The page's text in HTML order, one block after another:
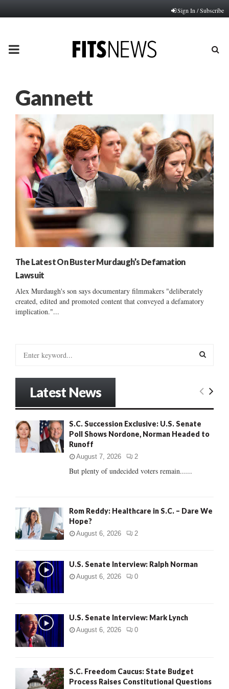
Sign In / Subscribe
PRIMARY
Gannett
The Latest On Buster Murdaugh’s Defamation
Lawsuit
Alex Murdaugh's son says documentary filmmakers "deliberately
created, edited and promoted content that conveyed a defamatory
implication."...
o
r
E
R
Latest News
S.C. Succession Exclusive: U.S. Senate
Poll Shows Nordone, Norman Headed to
Runoff
August 7, 2026 2
But plenty of undecided voters remain......
Rom Reddy: Healthcare in S.C. – Dare We
Hope?
August 6, 2026 2
U.S. Senate Interview: Ralph Norman
August 6, 2026 0
U.S. Senate Interview: Mark Lynch
August 6, 2026 0
S.C. Freedom Caucus: State Budget
Process Raises Constitutional Questions